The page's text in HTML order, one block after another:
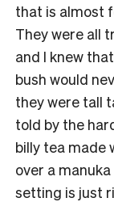
that is almost
They were all
and I knew
bush would
they were tall
told by the
billy tea made
over a
setting is just